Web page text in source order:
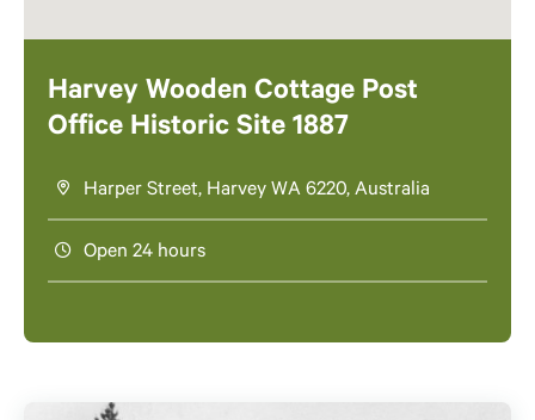
Harvey Wooden Cottage Post
Office Historic Site 1887
Harper Street, Harvey WA 6220, Australia
Open 24 hours